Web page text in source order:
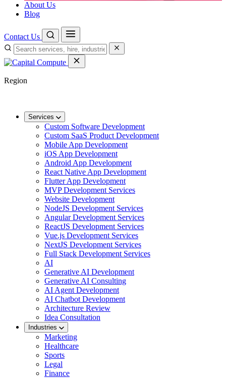
About Us
Blog
Contact Us
Region
Services
Custom Software Development
Custom SaaS Product Development
Mobile App Development
iOS App Development
Android App Development
React Native App Development
Flutter App Development
MVP Development Services
Website Development
NodeJS Development Services
Angular Development Services
ReactJS Development Services
Vue.js Development Services
NextJS Development Services
Full Stack Development Services
AI
Generative AI Development
Generative AI Consulting
AI Agent Development
AI Chatbot Development
Architecture Review
Idea Consultation
Industries
Marketing
Healthcare
Sports
Legal
Finance